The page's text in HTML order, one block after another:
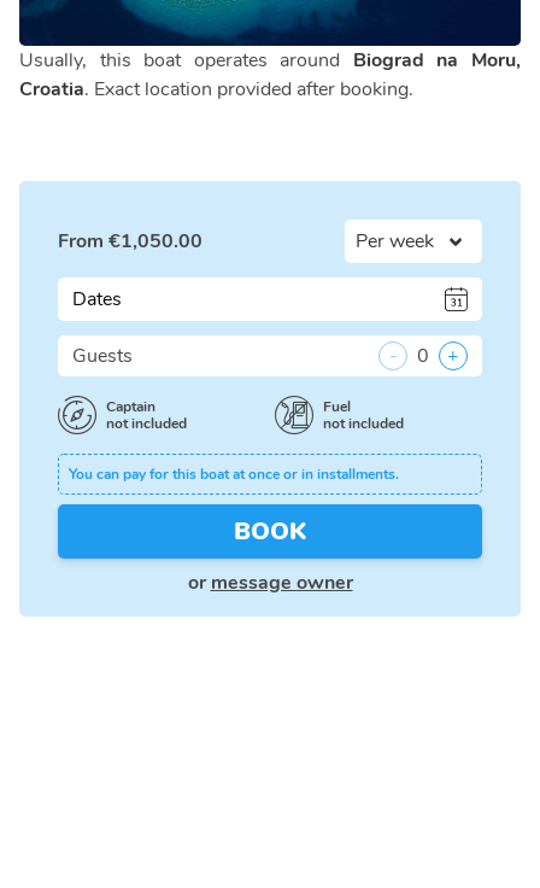
Usually, this boat operates around Biograd na Moru,
Croatia. Exact location provided after booking.
From €1,050.00
Dates
Guests - 0 +
Captain
not included
Fuel
not included
You can pay for this boat at once or in installments.
BOOK
or message owner